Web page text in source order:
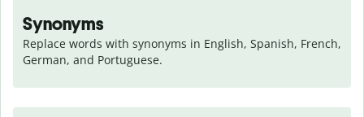
Synonyms
Replace words with synonyms in English, Spanish, French,
German, and Portuguese.